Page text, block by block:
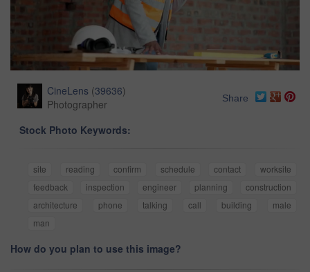
CineLens (39636)
Photographer
Share
Stock Photo Keywords:
site reading confirm schedule contact
worksite
feedback
inspection engineer planning
construction
architecture
phone talking call building
male
man
How do you plan to use this image?